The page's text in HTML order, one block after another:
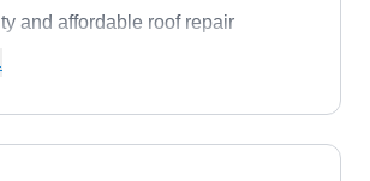
and affordable roof repair